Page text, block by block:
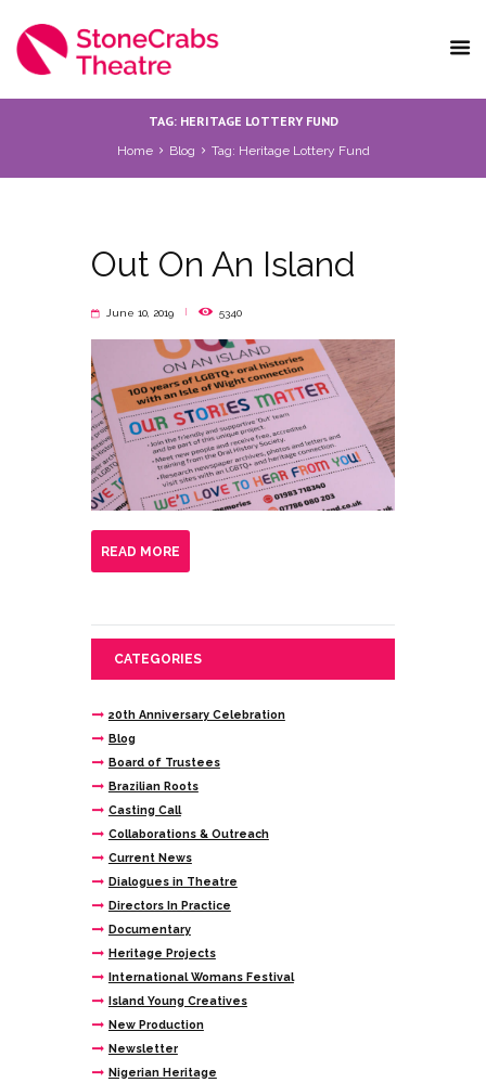
TAG: HERITAGE LOTTERY FUND
Home Blog Tag: Heritage Lottery Fund
Out On An Island
June 10, 2019 5340
READ MORE
CATEGORIES
20th Anniversary Celebration
Blog
Board of Trustees
Brazilian Roots
Casting Call
Collaborations & Outreach
Current News
Dialogues in Theatre
Directors In Practice
Documentary
Heritage Projects
International Womans Festival
Island Young Creatives
New Production
Newsletter
Nigerian Heritage